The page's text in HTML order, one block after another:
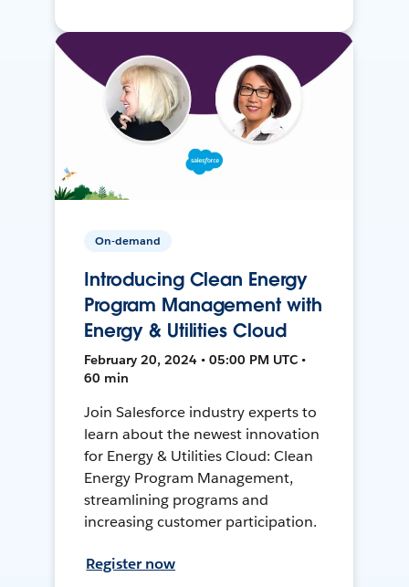
On-demand
Introducing Clean Energy
Program Management with
Energy & Utilities Cloud
February 20, 2024 • 05:00 PM UTC •
60 min
Join Salesforce industry experts to
learn about the newest innovation
for Energy & Utilities Cloud: Clean
Energy Program Management,
streamlining programs and
increasing customer participation.
Register now